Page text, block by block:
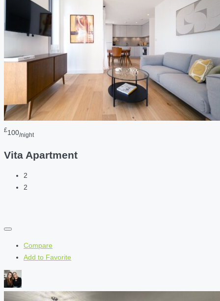
£100/night
Vita Apartment
2
2
Compare
Add to Favorite